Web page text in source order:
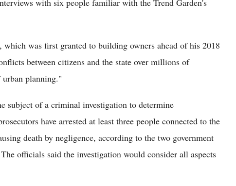
which was first granted to building owners ahead of his 2018
between citizens and the state over millions of
planning."
subject of a criminal investigation to determine
have arrested at least three people connected to the
death by negligence, according to the two government
officials said the investigation would consider all aspects